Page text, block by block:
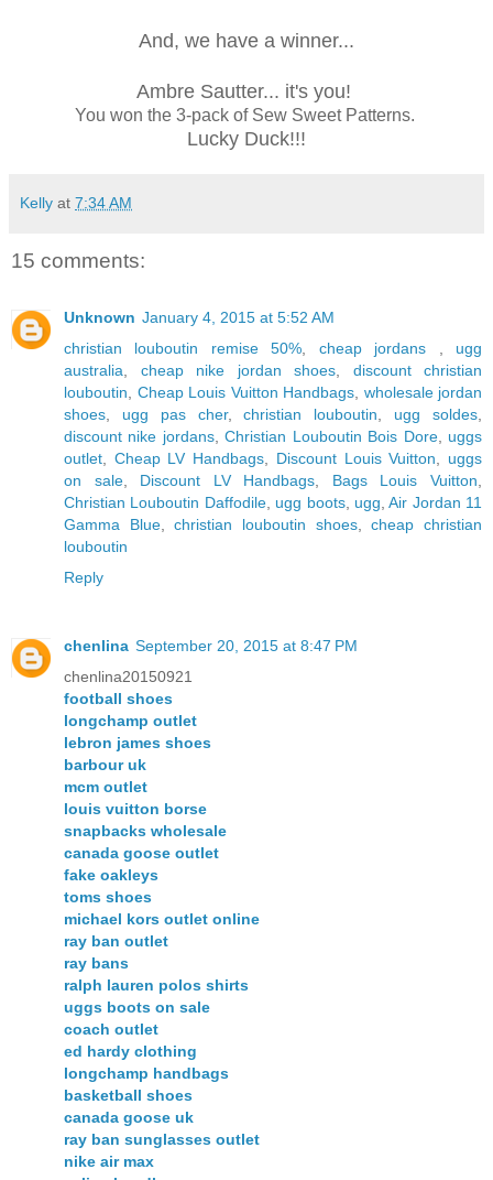
And, we have a winner...
Ambre Sautter... it's you!
You won the 3-pack of Sew Sweet Patterns.
Lucky Duck!!!
Kelly at 7:34 AM
15 comments:
Unknown January 4, 2015 at 5:52 AM
christian louboutin remise 50%, cheap jordans , ugg
australia, cheap nike jordan shoes, discount christian
louboutin, Cheap Louis Vuitton Handbags, wholesale jordan
shoes, ugg pas cher,christian louboutin, ugg soldes,
discount nike jordans,Christian Louboutin Bois Dore, uggs
outlet, Cheap LV Handbags, Discount Louis Vuitton, uggs
on sale, Discount LV Handbags, Bags Louis Vuitton,
Christian Louboutin Daffodile, ugg boots, ugg,Air Jordan 11
Gamma Blue,christian louboutin shoes,cheap christian
louboutin
Reply
chenlina September 20, 2015 at 8:47 PM
chenlina20150921
football shoes
longchamp outlet
lebron james shoes
barbour uk
mcm outlet
louis vuitton borse
snapbacks wholesale
canada goose outlet
fake oakleys
toms shoes
michael kors outlet online
ray ban outlet
ray bans
ralph lauren polos shirts
uggs boots on sale
coach outlet
ed hardy clothing
longchamp handbags
basketball shoes
canada goose uk
ray ban sunglasses outlet
nike air max